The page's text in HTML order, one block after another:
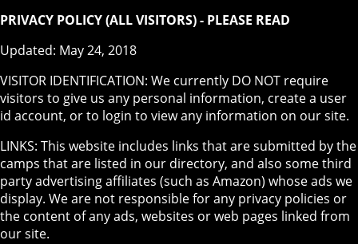
PRIVACY POLICY (ALL VISITORS) - PLEASE READ
Updated: May 24, 2018
VISITOR IDENTIFICATION: We currently DO NOT require
visitors to give us any personal information, create a user
id account, or to login to view any information on our site.
LINKS: This website includes links that are submitted by the
camps that are listed in our directory, and also some third
party advertising affiliates (such as Amazon) whose ads we
display. We are not responsible for any privacy policies or
the content of any ads, websites or web pages linked from
our site.